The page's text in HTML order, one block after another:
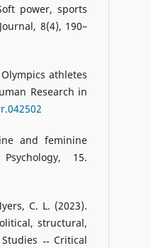
power, sports
8(4), 190–
athletes
Research in
and feminine
15.
C. L. (2023).
structural,
↔ Critical